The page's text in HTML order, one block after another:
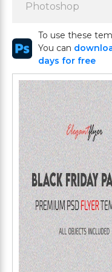
Photoshop
To use these
You can
days for free